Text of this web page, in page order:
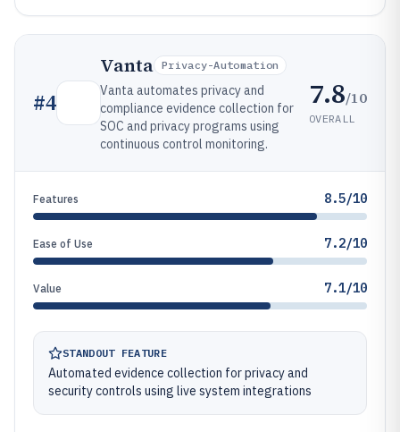
#4
Vanta Privacy-Automation
Vanta automates privacy and
compliance evidence collection for
SOC and privacy programs using
continuous control monitoring.
7.8/10
OVERALL
Features 8.5/10
Ease of Use 7.2/10
Value 7.1/10
STANDOUT FEATURE
Automated evidence collection for privacy and
security controls using live system integrations